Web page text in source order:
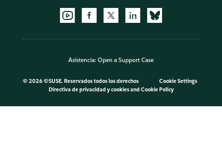
Asistencia: Open a Support Case
© 2026 ©SUSE. Reservados todos los derechos
Cookie Settings
Directiva de privacidad y cookiesand Cookie Policy